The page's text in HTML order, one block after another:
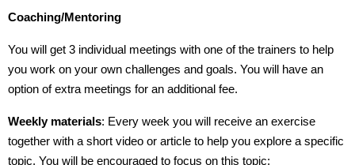
Coaching/Mentoring
You will get 3 individual meetings with one of the trainers to help
you work on your own challenges and goals. You will have an
option of extra meetings for an additional fee.
Weekly materials: Every week you will receive an exercise
together with a short video or article to help you explore a specific
topic. You will be encouraged to focus on this topic: